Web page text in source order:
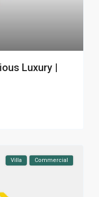
Luxury |
Villa Commercial